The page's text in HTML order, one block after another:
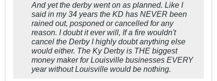
And yet the derby went on as planned. Like I
said in my 34 years the KD has NEVER been
rained out, posponed or cancelled for any
reason. I doubt it ever will, If a fire wouldn't
cancel the Derby I highly doubt anything else
would either. The Ky Derby is THE biggest
money maker for Louisville businesses EVERY
year without Louisville would be nothing.